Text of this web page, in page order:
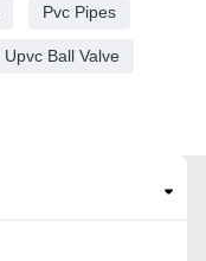
Pvc Pipes
Upvc Ball Valve